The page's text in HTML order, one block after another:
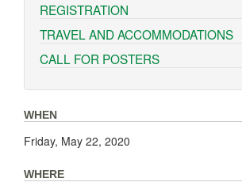
REGISTRATION
TRAVEL AND ACCOMMODATIONS
CALL FOR POSTERS
WHEN
Friday, May 22, 2020
WHERE